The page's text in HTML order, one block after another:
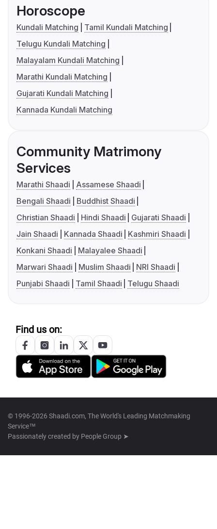
Horoscope
Kundali Matching
Tamil Kundali Matching
Telugu Kundali Matching
Malayalam Kundali Matching
Marathi Kundali Matching
Gujarati Kundali Matching
Kannada Kundali Matching
Community Matrimony
Services
Marathi Shaadi
Assamese Shaadi
Bengali Shaadi
Buddhist Shaadi
Christian Shaadi
Hindi Shaadi
Gujarati Shaadi
Jain Shaadi
Kannada Shaadi
Kashmiri Shaadi
Konkani Shaadi
Malayalee Shaadi
Marwari Shaadi
Muslim Shaadi
NRI Shaadi
Punjabi Shaadi
Tamil Shaadi Telugu Shaadi
Find us on:
© 1996-2026 Shaadi.com, The World's Leading Matchmaking
Service™
Passionately created by People Group ➤